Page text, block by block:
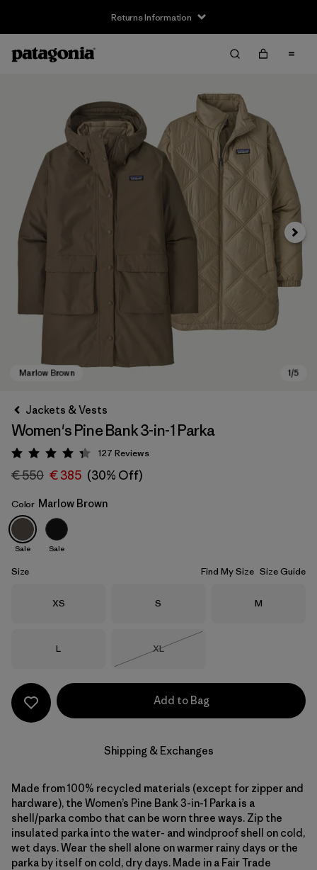
Returns Information
Marlow Brown
Next
Jackets & Vests
Women's Pine Bank 3-in-1 Parka
Rating: 4.3 / 5
127 Reviews
€ 550 € 385 (30% Off)
Color Marlow Brown
Sale Sale
Size Find My Size Size Guide
Size
XS Size
S Size
M
Size
L Size
XL
Add to Bag
Shipping & Exchanges
Made from 100% recycled materials (except for zipper and
hardware), the Women’s Pine Bank 3-in-1 Parka is a
shell/parka combo that can be worn three ways. Zip the
insulated parka into the water- and windproof shell on cold,
wet days. Wear the shell alone on warmer rainy days or the
parka by itself on cold, dry days. Made in a Fair Trade